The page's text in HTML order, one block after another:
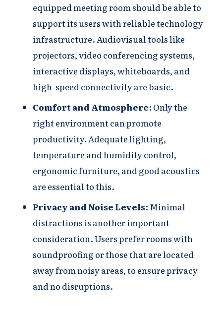
equipped meeting room should be able to
support its users with reliable technology
infrastructure. Audiovisual tools like
projectors, video conferencing systems,
interactive displays, whiteboards, and
high-speed connectivity are basic.
Comfort and Atmosphere: Only the
right environment can promote
productivity. Adequate lighting,
temperature and humidity control,
ergonomic furniture, and good acoustics
are essential to this.
Privacy and Noise Levels: Minimal
distractions is another important
consideration. Users prefer rooms with
soundproofing or those that are located
away from noisy areas, to ensure privacy
and no disruptions.